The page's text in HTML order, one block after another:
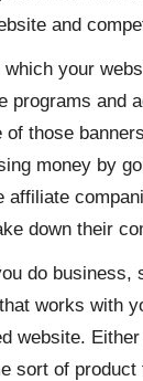
and
your
and
those
money by
down their
do business,
works with
website.
sort of product